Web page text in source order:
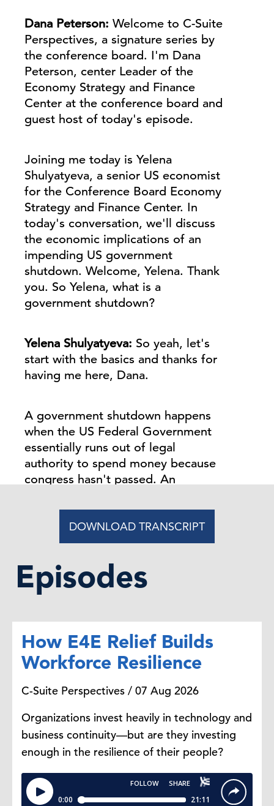
Dana Peterson: Welcome to C-Suite
Perspectives, a signature series by
the conference board. I'm Dana
Peterson, center Leader of the
Economy Strategy and Finance
Center at the conference board and
guest host of today's episode.
Joining me today is Yelena
Shulyatyeva, a senior US economist
for the Conference Board Economy
Strategy and Finance Center. In
today's conversation, we'll discuss
the economic implications of an
impending US government
shutdown. Welcome, Yelena. Thank
you. So Yelena, what is a
government shutdown?
Yelena Shulyatyeva: So yeah, let's
start with the basics and thanks for
having me here, Dana.
A government shutdown happens
when the US Federal Government
essentially runs out of legal
authority to spend money because
congress hasn't passed. An
bills, or a stop gap funding measure
also known as continuing
resolution. So usually the fis, the
October 1st.
place, many agencies are simply
required to seize non-essential
operation. The most recent
2018, beginning of 2019 when the
government was shut down for 35
days, which was essentially the
longest in US history.
Dana Peterson:
What's the
difference between a partial and a
DOWNLOAD TRANSCRIPT
Episodes
How E4E Relief Builds
Workforce Resilience
C-Suite Perspectives / 07 Aug 2026
Organizations invest heavily in technology and
business continuity—but are they investing
enough in the resilience of their people?